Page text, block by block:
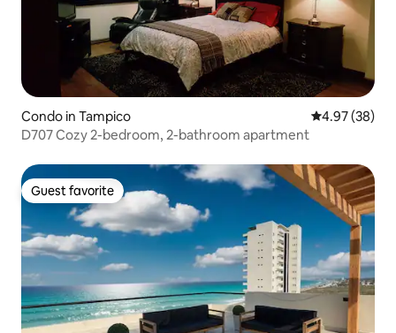
Condo in Tampico 4.97 out of 5
4.97 (38)
D707 Cozy 2-bedroom, 2-bathroom apartment
Guest favorite
Guest favorite